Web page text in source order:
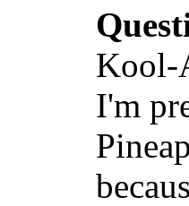
Kool-
I'm